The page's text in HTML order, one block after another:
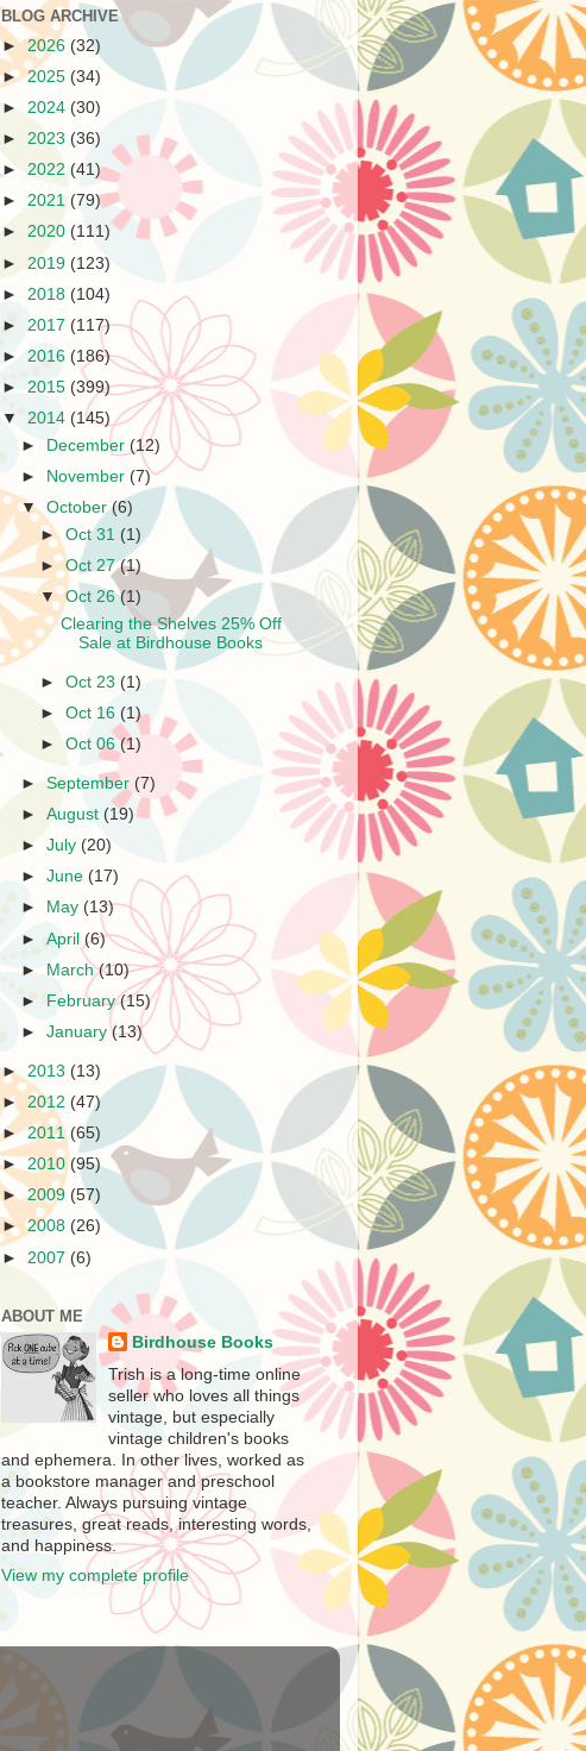
BLOG ARCHIVE
►2026 (32)
►2025 (34)
► 2024 (30)
► 2023 (36)
► 2022 (41)
► 2021 (79)
► 2020 (111)
► 2019 (123)
► 2018 (104)
► 2017 (117)
► 2016 (186)
► 2015 (399)
▼ 2014 (145)
►
December (12)
►
November (7)
▼October(6)
►Oct 31 (1)
►Oct 27(1)
▼Oct 26(1)
Clearing the Shelves 25% Off
Sale at Birdhouse Books
►Oct 23 (1)
►Oct 16 (1)
►Oct 06(1)
►September (7)
►August (19)
►July (20)
►June (17)
►
May (13)
►April (6)
► March(10)
►
February(15)
►January(13)
► 2013 (13)
► 2012 (47)
►2011 (65)
► 2010 (95)
►2009 (57)
►2008 (26)
► 2007 (6)
ABOUT ME
Birdhouse Books
Trish is a long-time online
seller who loves all things
vintage, but especially
vintage children's books
and ephemera. In other lives, worked as
a bookstore manager and preschool
teacher. Always pursuing vintage
treasures, great reads, interesting words,
and happiness.
View my complete profile